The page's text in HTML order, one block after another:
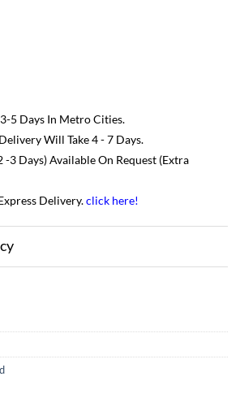
5 Days In Metro Cities.
Will Take 4 - 7 Days.
-3 Days) Available On Request (Extra
Delivery.click here!